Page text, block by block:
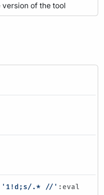
version of the tool
'1!d;s/.* //' :eval